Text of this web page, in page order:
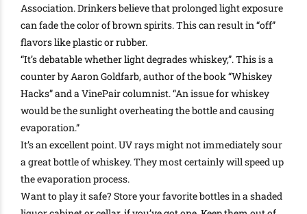
Association. Drinkers believe that prolonged light exposure
can fade the color of brown spirits. This can result in “off”
flavors like plastic or rubber.
“It’s debatable whether light degrades whiskey,”. This is a
counter by Aaron Goldfarb, author of the book “Whiskey
Hacks” and a VinePair columnist.“An issue for whiskey
would be the sunlight overheating the bottle and causing
evaporation.”
It’s an excellent point. UV rays might not immediately sour
a great bottle of whiskey. They mostcertainlywill speed up
the evaporation process.
Want to play it safe? Store your favorite bottles in a shaded